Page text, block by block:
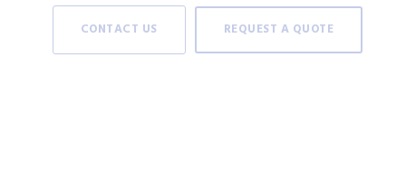
CONTACT US REQUEST A QUOTE